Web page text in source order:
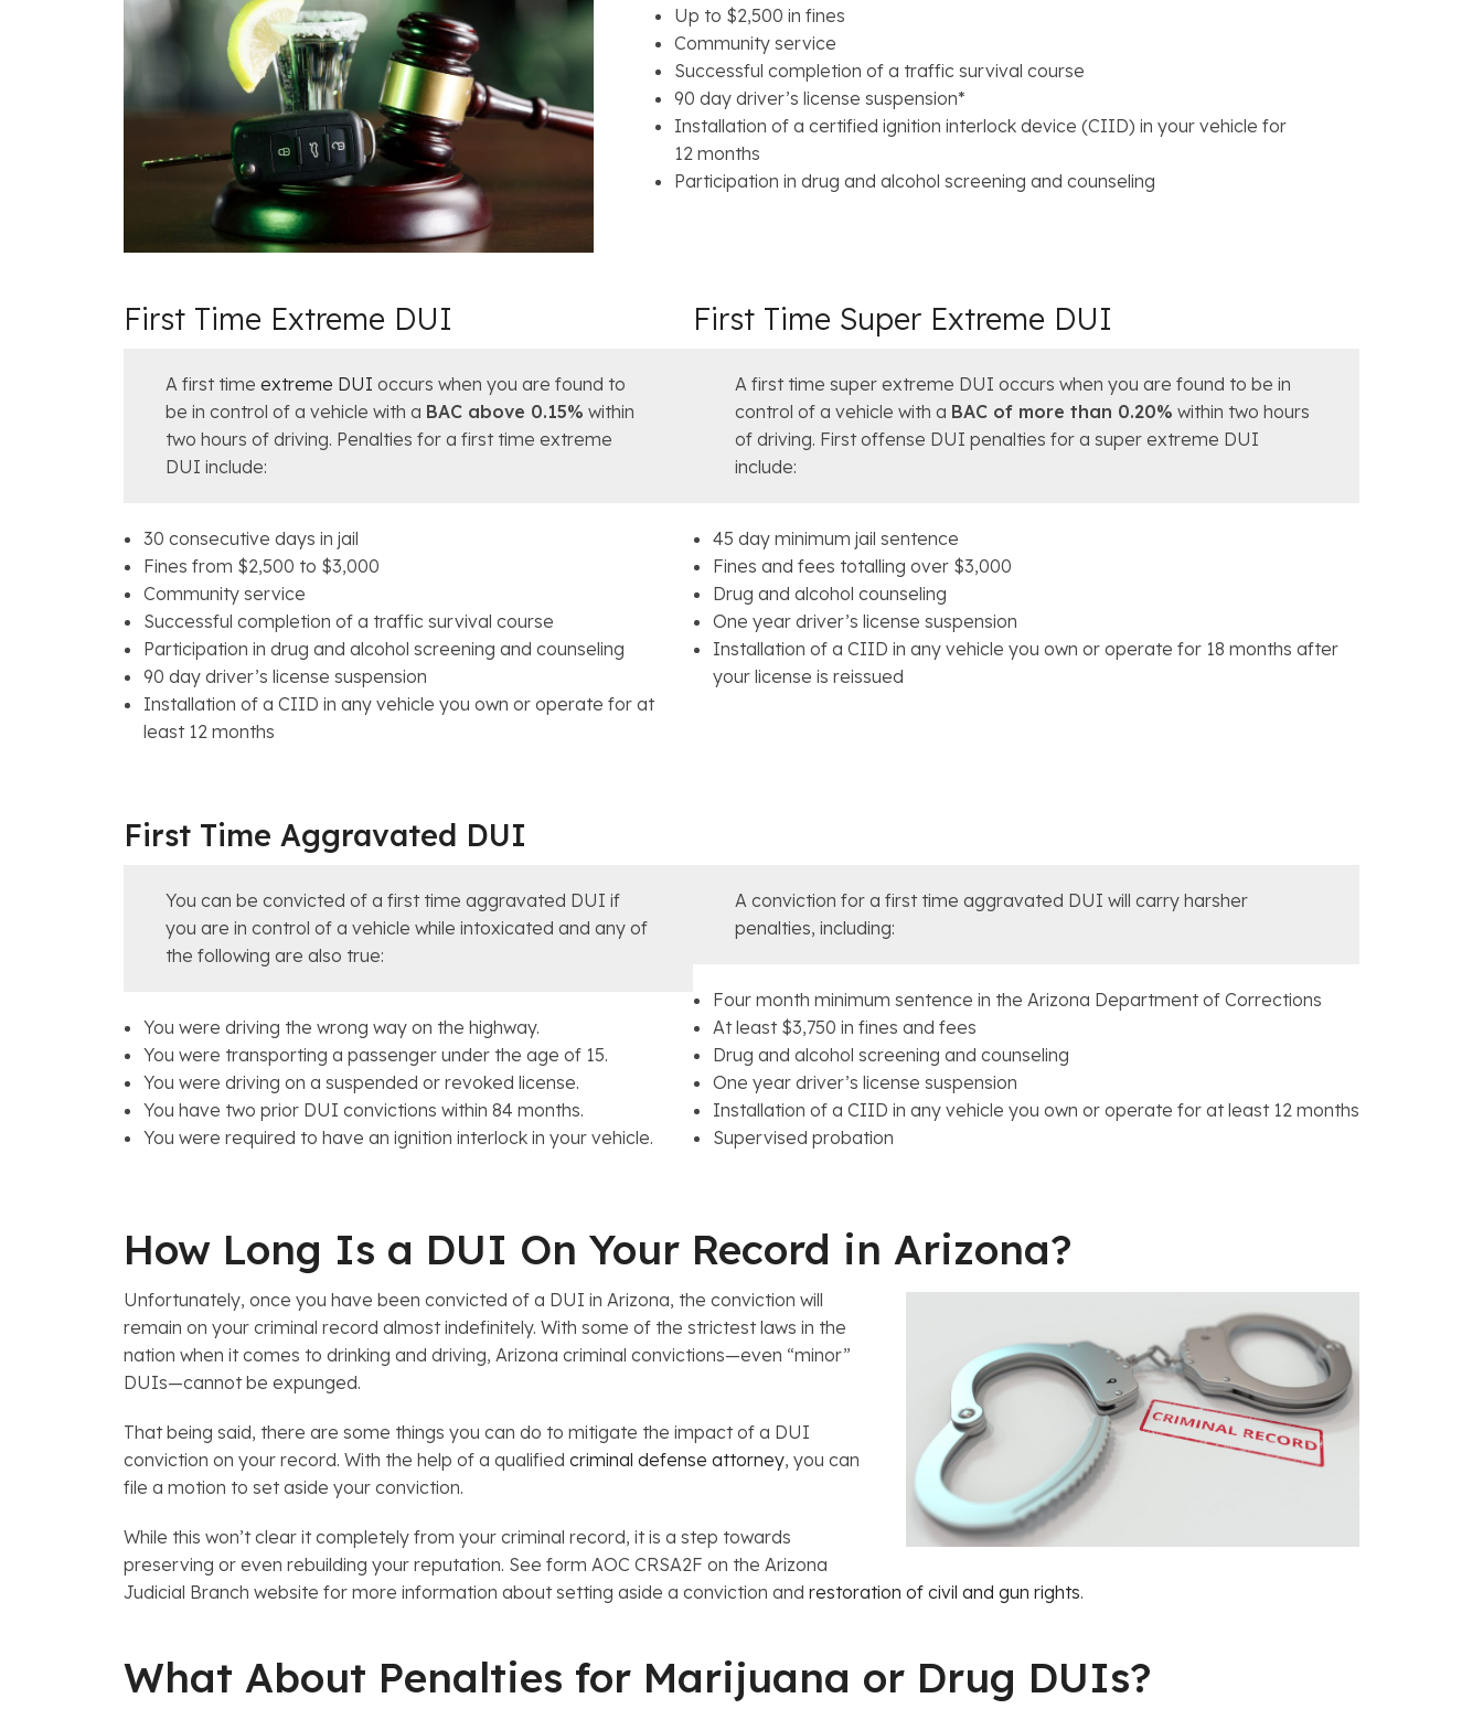
Up to $2,500 in fines
Community service
Successful completion of a traffic survival course
90 day driver’s license suspension*
Installation of a certified ignition interlock device (CIID) in your vehicle for
12 months
Participation in drug and alcohol screening and counseling
First Time Extreme DUI
A first time extreme DUI occurs when you are found to
be in control of a vehicle with a BAC above 0.15% within
two hours of driving. Penalties for a first time extreme
DUI include:
30 consecutive days in jail
Fines from $2,500 to $3,000
Community service
Successful completion of a traffic survival course
Participation in drug and alcohol screening and counseling
90 day driver’s license suspension
Installation of a CIID in any vehicle you own or operate for at
least 12 months
First Time Super Extreme DUI
A first time super extreme DUI occurs when you are found to be in
control of a vehicle with a BAC of more than 0.20% within two hours
of driving. First offense DUI penalties for a super extreme DUI
include:
45 day minimum jail sentence
Fines and fees totalling over $3,000
Drug and alcohol counseling
One year driver’s license suspension
Installation of a CIID in any vehicle you own or operate for 18 months after
your license is reissued
First Time Aggravated DUI
You can be convicted of a first time aggravated DUI if
you are in control of a vehicle while intoxicated and any of
the following are also true:
You were driving the wrong way on the highway.
You were transporting a passenger under the age of 15.
You were driving on a suspended or revoked license.
You have two prior DUI convictions within 84 months.
You were required to have an ignition interlock in your vehicle.
A conviction for a first time aggravated DUI will carry harsher
penalties, including:
Four month minimum sentence in the Arizona Department of Corrections
At least $3,750 in fines and fees
Drug and alcohol screening and counseling
One year driver’s license suspension
Installation of a CIID in any vehicle you own or operate for at least 12 months
Supervised probation
How Long Is a DUI On Your Record in Arizona?
Unfortunately, once you have been convicted of a DUI in Arizona, the conviction will
remain on your criminal record almost indefinitely. With some of the strictest laws in the
nation when it comes to drinking and driving, Arizona criminal convictions—even “minor”
DUIs—cannot be expunged.
That being said, there are some things you can do to mitigate the impact of a DUI
conviction on your record. With the help of a qualified criminal defense attorney, you can
file a motion to set aside your conviction.
While this won’t clear it completely from your criminal record, it is a step towards
preserving or even rebuilding your reputation. See form AOC CRSA2F on the Arizona
Judicial Branch website for more information about setting aside a conviction and restoration of civil and gun rights.
What About Penalties for Marijuana or Drug DUIs?